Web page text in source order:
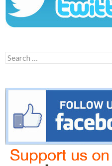
Search
for: